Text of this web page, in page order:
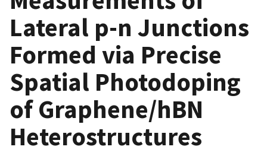
Lateral p-n Junctions
Formed via Precise
Spatial Photodoping
of Graphene/hBN
Heterostructures